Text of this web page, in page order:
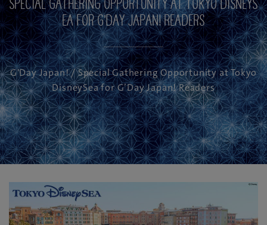
Special Gathering Opportunity at Tokyo DisneyS
ea for G’Day Japan! Readers
G'Day Japan!/ Special Gathering Opportunity at Tokyo
DisneySea for G’Day Japan! Readers